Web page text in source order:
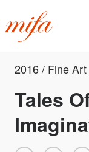
2016 / Fine
Tales